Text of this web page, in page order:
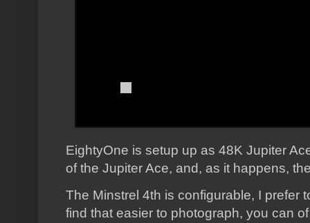
EightyOne is setup up as 48K Jupiter
of the Jupiter Ace, and, as it happens,
The Minstrel 4th is configurable, I prefer
find that easier to photograph, you can